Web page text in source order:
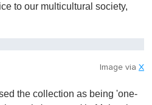
to our multicultural society,
Image via X
the collection as being 'one-